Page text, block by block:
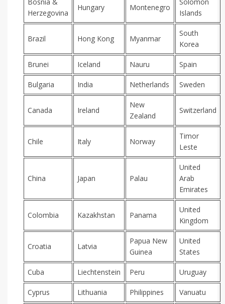
Herzegovina
Hungary Montenegro
Islands
Brazil Hong Kong Myanmar
South
Korea
Brunei Iceland Nauru Spain
Bulgaria India Netherlands Sweden
Canada Ireland
New
Zealand
Switzerland
Chile Italy Norway
Timor
Leste
China Japan Palau
United
Arab
Emirates
Colombia Kazakhstan Panama
United
Kingdom
Croatia Latvia
Papua New
Guinea
United
States
Cuba Liechtenstein Peru Uruguay
Cyprus Lithuania Philippines Vanuatu